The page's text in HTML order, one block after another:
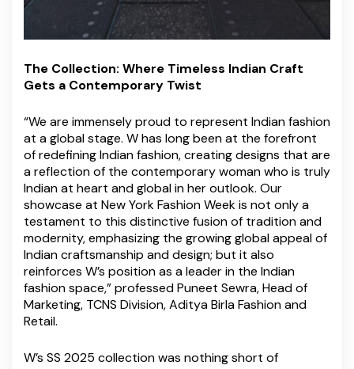
The Collection: Where Timeless Indian Craft
Gets a Contemporary Twist
“We are immensely proud to represent Indian fashion
at a global stage. W has long been at the forefront
of redefining Indian fashion, creating designs that are
a reflection of the contemporary woman who is truly
Indian at heart and global in her outlook. Our
showcase at New York Fashion Week is not only a
testament to this distinctive fusion of tradition and
modernity, emphasizing the growing global appeal of
Indian craftsmanship and design; but it also
reinforces W’s position as a leader in the Indian
fashion space,” professed Puneet Sewra, Head of
Marketing, TCNS Division, Aditya Birla Fashion and
Retail.
W’s SS 2025 collection was nothing short of